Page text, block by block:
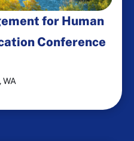
for Human
Conference